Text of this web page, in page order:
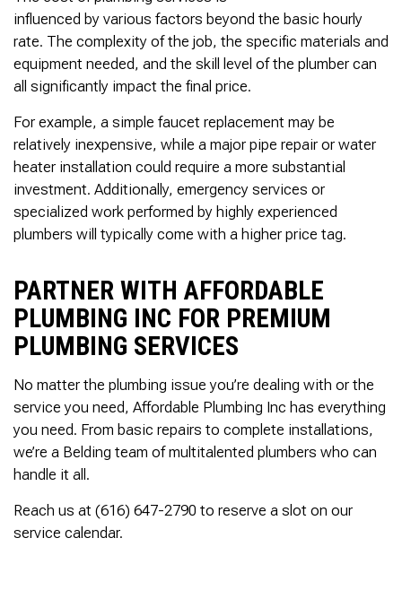
influenced by various factors beyond the basic hourly
rate. The complexity of the job, the specific materials and
equipment needed, and the skill level of the plumber can
all significantly impact the final price.
For example, a simple faucet replacement may be
relatively inexpensive, while a major pipe repair or water
heater installation could require a more substantial
investment. Additionally, emergency services or
specialized work performed by highly experienced
plumbers will typically come with a higher price tag.
PARTNER WITH AFFORDABLE
PLUMBING INC FOR PREMIUM
PLUMBING SERVICES
No matter the plumbing issue you’re dealing with or the
service you need, Affordable Plumbing Inc has everything
you need. From basic repairs to complete installations,
we’re a Belding team of multitalented plumbers who can
handle it all.
Reach us at (616) 647-2790 to reserve a slot on our
service calendar.